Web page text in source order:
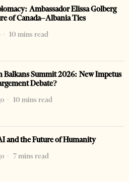
Ambassador Elissa Golberg
of Canada–Albania Ties
10 mins read
Balkans Summit 2026: New Impetus
Debate?
10 mins read
and the Future of Humanity
7 mins read